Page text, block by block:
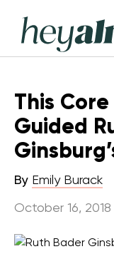
content
Hey
Alma
This
Guided
By Emily Burack
October 16, 2018